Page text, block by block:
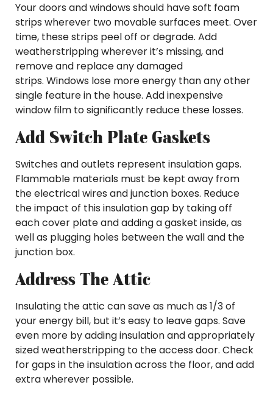
Your doors and windows should have soft foam
strips wherever two movable surfaces meet. Over
time, these strips peel off or degrade. Add
weatherstripping wherever it’s missing, and
remove and replace any damaged
strips. Windows lose more energy than any other
single feature in the house. Add inexpensive
window film to significantly reduce these losses.
Add Switch Plate Gaskets
Switches and outlets represent insulation gaps.
Flammable materials must be kept away from
the electrical wires and junction boxes. Reduce
the impact of this insulation gap by taking off
each cover plate and adding a gasket inside, as
well as plugging holes between the wall and the
junction box.
Address The Attic
Insulating the attic can save as much as 1/3 of
your energy bill, but it’s easy to leave gaps. Save
even more by adding insulation and appropriately
sized weatherstripping to the access door. Check
for gaps in the insulation across the floor, and add
extra wherever possible.